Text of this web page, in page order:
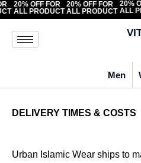
FOR
20% OFF FOR
ALL PRODUCT
20% OFF FOR
ALL PRODUCT
Men
DELIVERY TIMES & COSTS
Urban Islamic Wear ships to